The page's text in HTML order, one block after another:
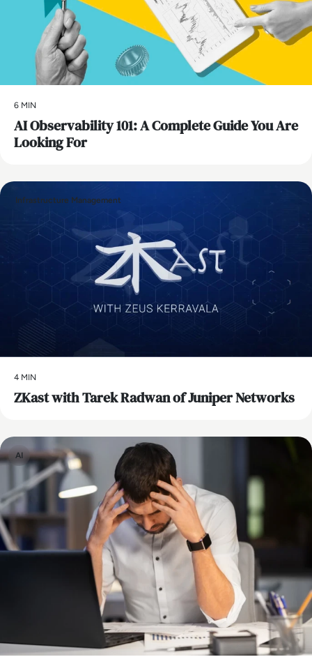
6 MIN
AI Observability 101: A Complete Guide You Are
Looking For
Infrastructure Management
4 MIN
ZKast with Tarek Radwan of Juniper Networks
AI